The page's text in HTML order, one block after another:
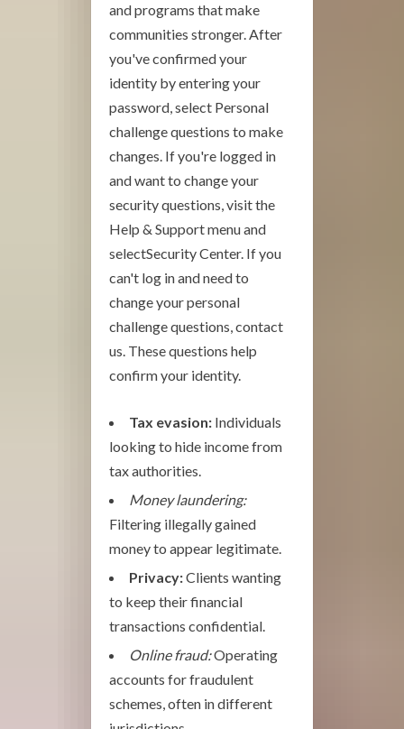
and programs that make
communities stronger. After
you've confirmed your
identity by entering your
password, select Personal
challenge questions to make
changes. If you're logged in
and want to change your
security questions, visit the
Help & Support menu and
selectSecurity Center. If you
can't log in and need to
change your personal
challenge questions, contact
us. These questions help
confirm your identity.
Tax evasion: Individuals
looking to hide income from
tax authorities.
Money laundering:
Filtering illegally gained
money to appear legitimate.
Privacy:Clients wanting
to keep their financial
transactions confidential.
Online fraud:Operating
accounts for fraudulent
schemes, often in different